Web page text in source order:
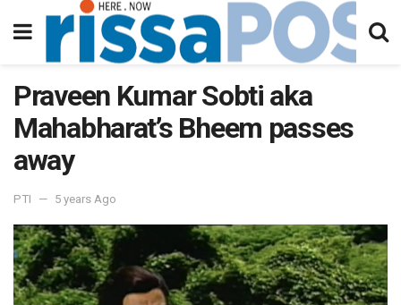
Praveen Kumar Sobti aka
Mahabharat’s Bheem passes
away
PTI 5 years Ago